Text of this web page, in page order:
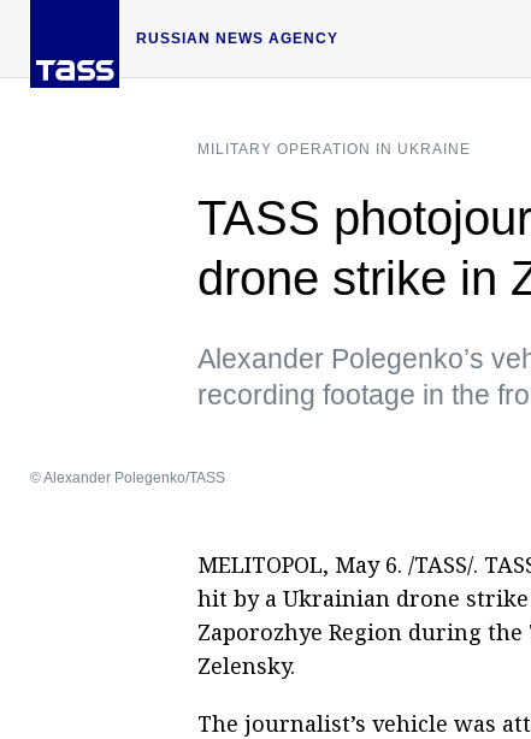
RUSSIAN NEWS AGENCY
MILITARY OPERATION IN UKRAINE
TASS
drone strike in
Alexander Polegenko’s
recording footage in the
© Alexander Polegenko/TASS
MELITOPOL, May 6. /TASS/.
hit by a Ukrainian drone
Zaporozhye Region during
Zelensky.
The journalist’s vehicle was